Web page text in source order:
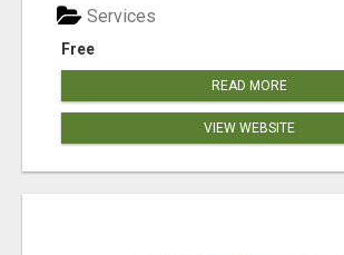
Free
Services
READ MORE
VIEW WEBSITE